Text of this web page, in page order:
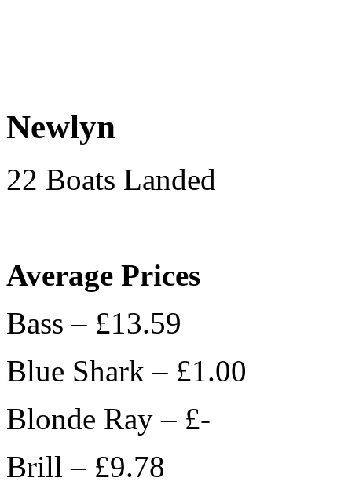
Newlyn
22 Boats Landed
Average Prices
Bass – £13.59
Blue Shark – £1.00
Blonde Ray – £-
Brill – £9.78